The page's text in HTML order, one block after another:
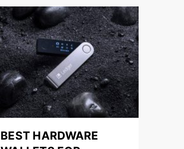
BEST HARDWARE